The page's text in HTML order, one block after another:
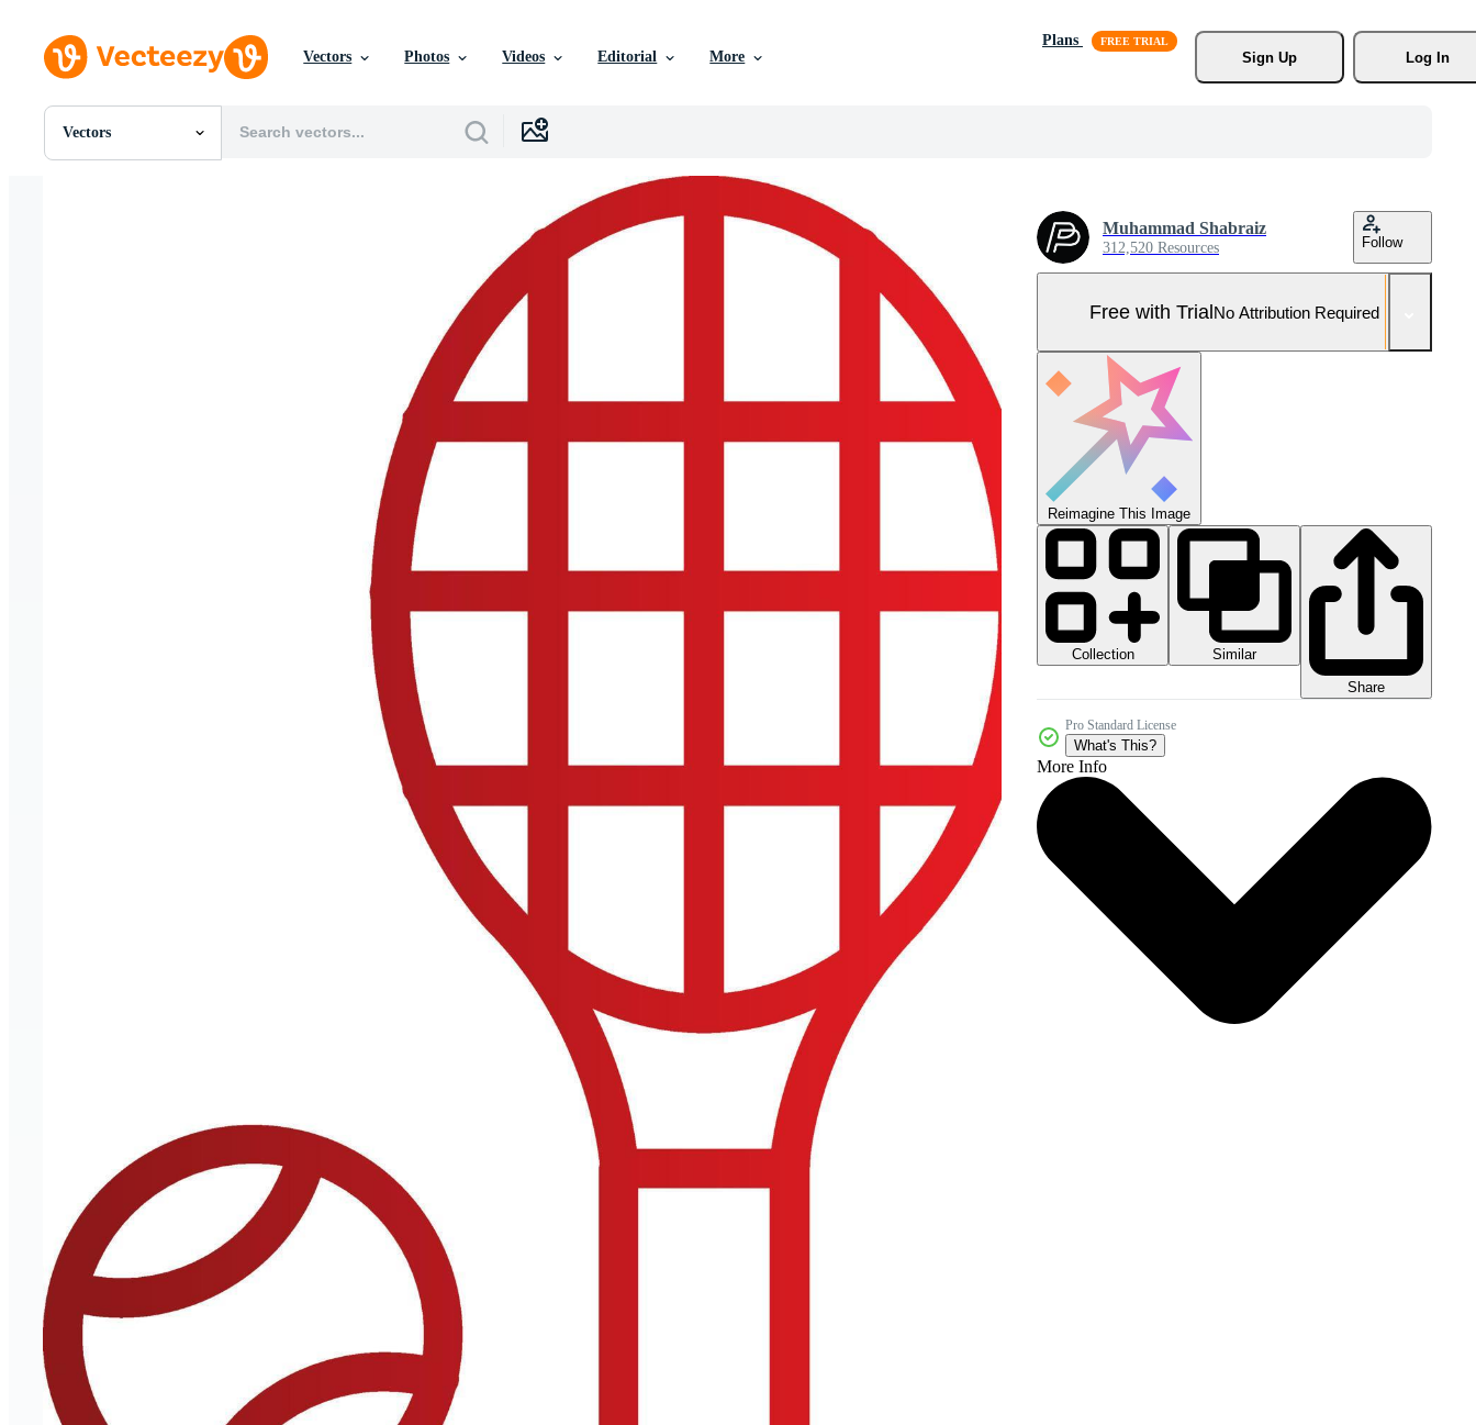
Vectors Photos Videos Editorial More
Plans
Sign Up
Log In
Vectors
All Images
Muhammad Shabraiz
312,520 Resources Follow
Free with TrialNo Attribution Required
Reimagine This Image
Collection
Similar
Share
Pro Standard License
What's This?
More Info